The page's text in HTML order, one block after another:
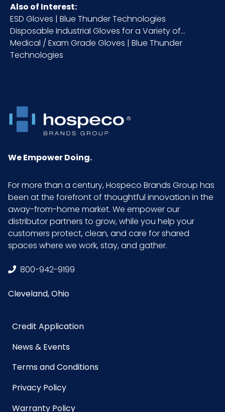
Also of Interest:
ESD Gloves | Blue Thunder Technologies
Disposable Industrial Gloves for a Variety of...
Medical / Exam Grade Gloves | Blue Thunder
Technologies
We Empower Doing.
For more than a century, Hospeco Brands Group has
been at the forefront of thoughtful innovation in the
away-from-home market. We empower our
distributor partners to grow, while you help your
customers protect, clean, and care for shared
spaces where we work, stay, and gather.
800-942-9199
Cleveland, Ohio
Credit Application
News & Events
Terms and Conditions
Privacy Policy
Warranty Policy